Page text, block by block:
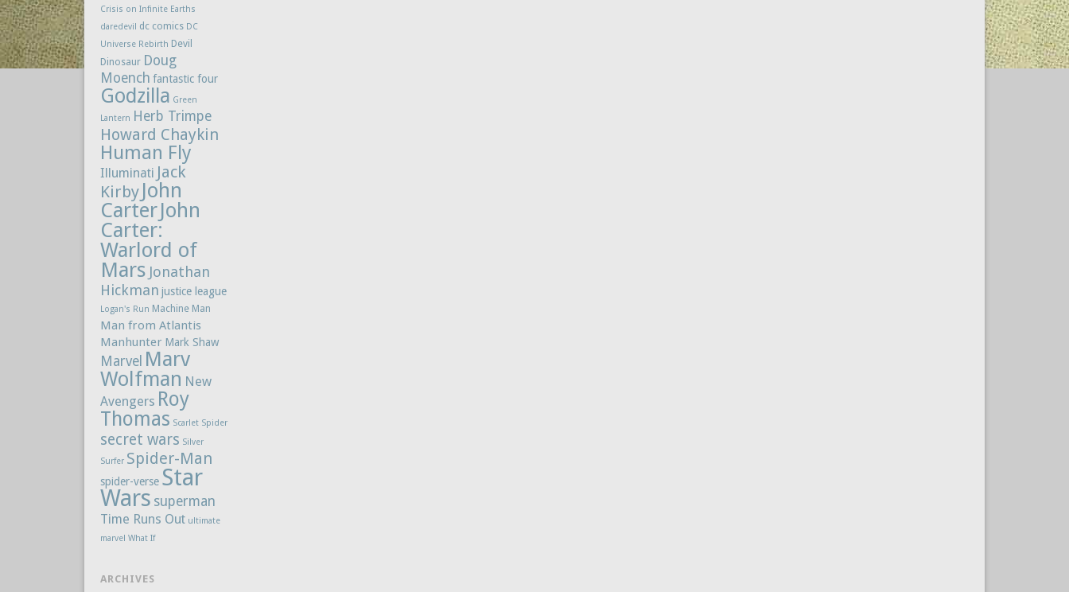
Crisis on Infinite Earths
daredevil
dc comics DC
Universe Rebirth Devil
Dinosaur Doug
Moench fantastic four
Godzilla Green
Lantern Herb Trimpe
Howard Chaykin
Human Fly
Illuminati Jack
Kirby John
CarterJohn
Carter:
Warlord of
Mars Jonathan
Hickman justice league
Logan's Run Machine Man
Man from Atlantis
Manhunter Mark Shaw
Marvel Marv
Wolfman New
Avengers Roy
Thomas Scarlet Spider
secret wars Silver
Surfer Spider-Man
spider-verse Star
Wars superman
Time Runs Out ultimate
marvel What If
ARCHIVES